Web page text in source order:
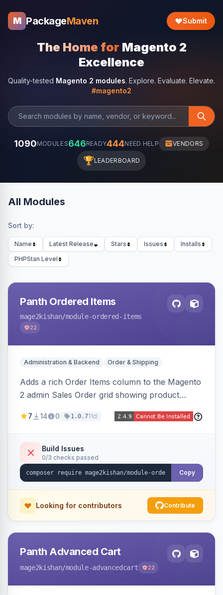
M PackageMaven Submit
The Home for Magento 2
Excellence
Quality-tested Magento 2 modules. Explore. Evaluate. Elevate.
#magento2
1090MODULES646READY444NEED HELP VENDORS
🏆LEADERBOARD
All Modules
Sort by:
Name Latest Release Stars Issues
Installs
PHPStan Level
Panth Ordered Items
mage2kishan/module-ordered-items
22
Administration & Backend Order & Shipping
Adds a rich Order Items column to the Magento
2 admin Sales Order grid showing product
configurable options, and per-item fulfillment
large orders. Fully admin-configurable.
7 14 0 1.0.711d
Build Issues
0/3 checks passed
Copy
Looking for contributors Contribute
Panth Advanced Cart
mage2kishan/module-advancedcart 22